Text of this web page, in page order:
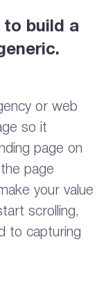
build a
or web
so it
page on
page
your value
scrolling,
to capturing